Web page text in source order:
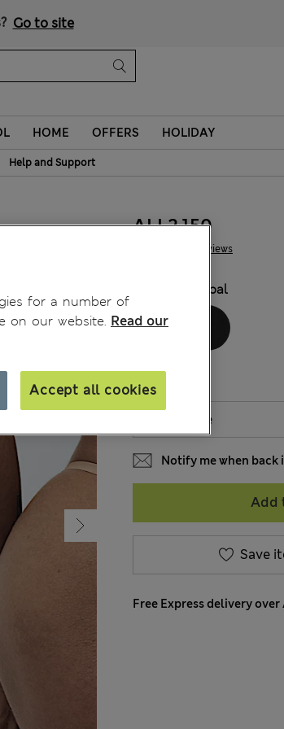
Go to site
HOME OFFERS HOLIDAY
Help and Support
3 Reviews
ALL2.150
Opal
SIZE
Notify me when back
Add
Save
Free Express delivery over
for a number of
on our website. Read our
Accept all cookies